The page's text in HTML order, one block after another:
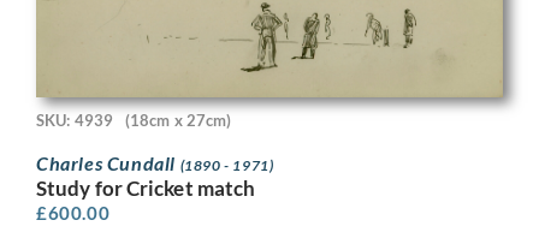
SKU: 4939 (18cm x 27cm)
Charles Cundall (1890 - 1971)
Study for Cricket match
£600.00